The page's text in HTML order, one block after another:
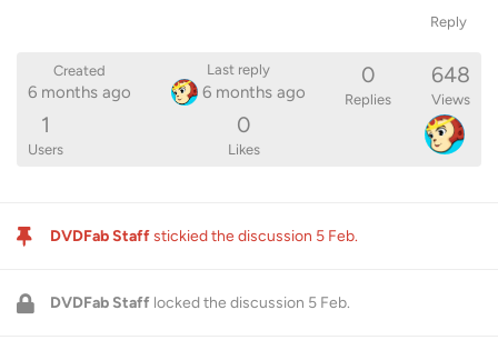
Reply
Created
6 months ago
Last reply
6 months ago
0
Replies
648
Views
1
Users
0
Likes
DVDFab Staffstickied the discussion 5 Feb.
DVDFab Staff locked the discussion 5 Feb.